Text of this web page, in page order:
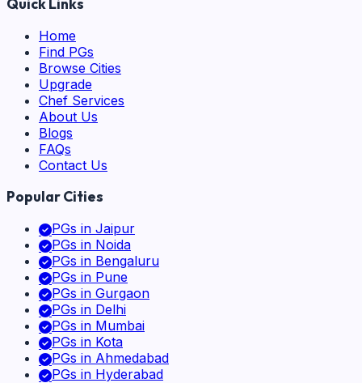
Home
Find PGs
Browse Cities
Upgrade
Chef Services
About Us
Blogs
FAQs
Contact Us
Popular Cities
PGs in Jaipur
PGs in Noida
PGs in Bengaluru
PGs in Pune
PGs in Gurgaon
PGs in Delhi
PGs in Mumbai
PGs in Kota
PGs in Ahmedabad
PGs in Hyderabad